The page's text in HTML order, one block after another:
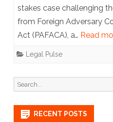
to
Decide
Ban
Amid
January
stakes case challenging
from Foreign Adversary
Act (PAFACA), a… Read
Legal Pulse
Search
for:
RECENT POSTS